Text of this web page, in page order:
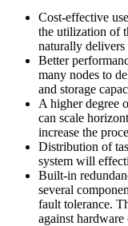
Cost-effective
the utilization of
naturally delivers
Better
many nodes to
and storage
A higher degree
can scale
increase the
Distribution of
system will
Built-in
several
fault tolerance.
against